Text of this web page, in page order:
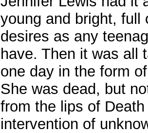
young and bright, full
desires as any
have. Then it was all
one day in the form
She was dead, but
from the lips of
intervention of